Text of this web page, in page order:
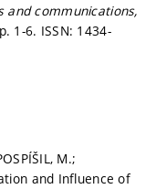
communications,
p. 1-6. ISSN: 1434-
M.;
and Influence of